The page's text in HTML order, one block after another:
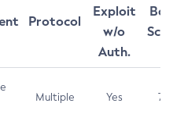
Protocol
Exploit
w/o
Auth.
Multiple Yes 7.5